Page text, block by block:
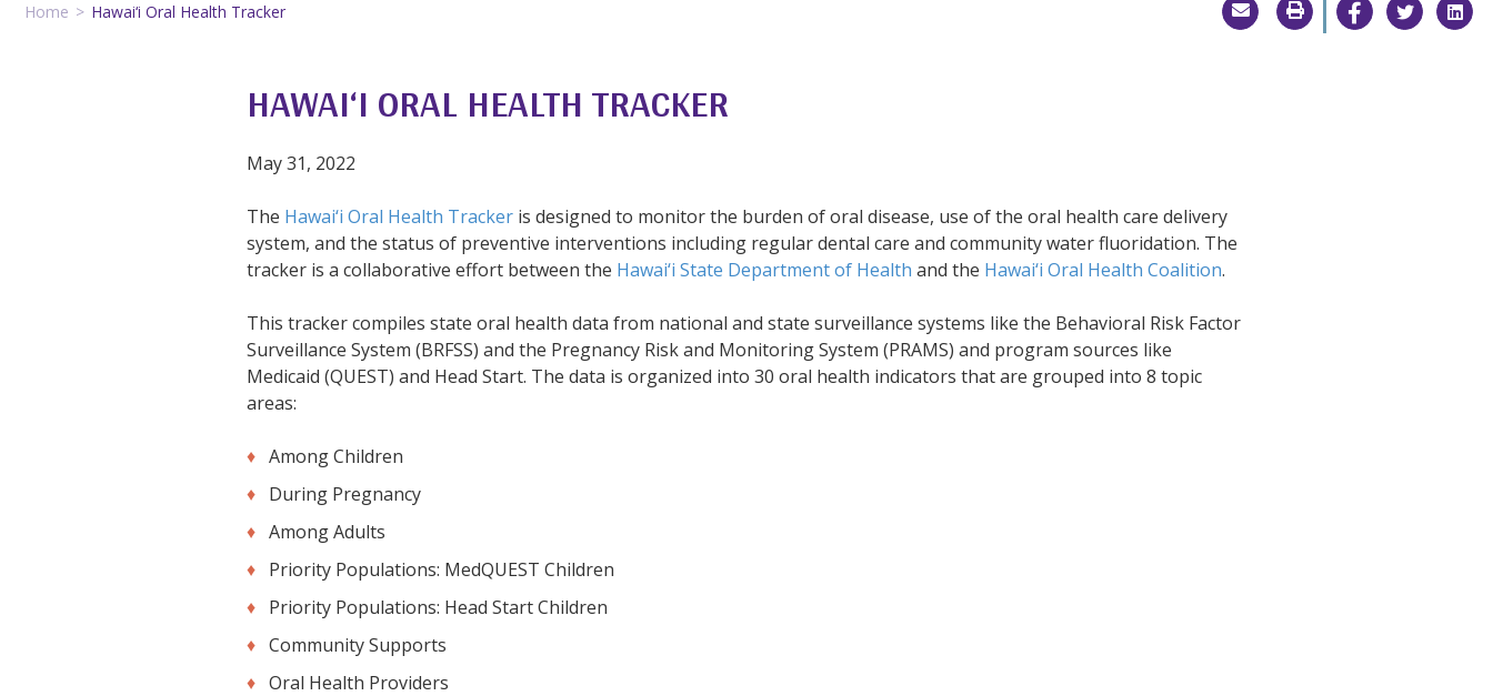
Home Hawai‘i Oral Health Tracker
HAWAI‘I ORAL HEALTH TRACKER
May 31, 2022
The Hawai‘i Oral Health Tracker is designed to monitor the burden of oral disease, use of the oral health care delivery
system, and the status of preventive interventions including regular dental care and community water fluoridation. The
tracker is a collaborative effort between the Hawai‘i State Department of Health and the Hawai‘i Oral Health Coalition.
This tracker compiles state oral health data from national and state surveillance systems like the Behavioral Risk Factor
Surveillance System (BRFSS) and the Pregnancy Risk and Monitoring System (PRAMS) and program sources like
Medicaid (QUEST) and Head Start. The data is organized into 30 oral health indicators that are grouped into 8 topic
areas:
Among Children
During Pregnancy
Among Adults
Priority Populations: MedQUEST Children
Priority Populations: Head Start Children
Community Supports
Oral Health Providers